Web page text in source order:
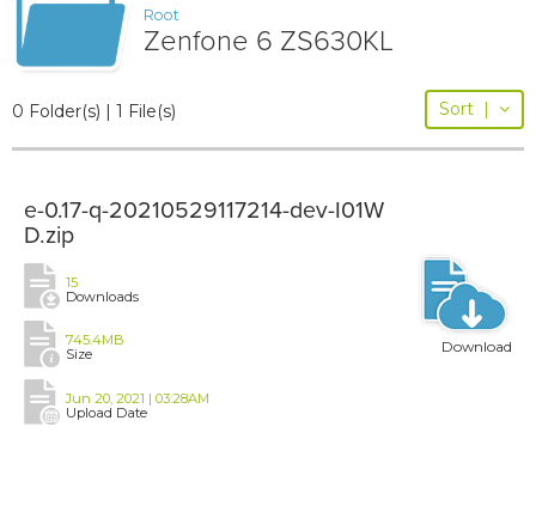
Root
Zenfone 6 ZS630KL
0 Folder(s) | 1 File(s) Sort |
e-0.17-q-20210529117214-dev-I01W
D.zip
15
Downloads
745.4MB
Size
Jun 20, 2021 | 03:28AM
Upload Date
Download